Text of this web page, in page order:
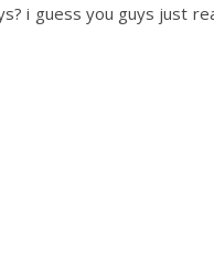
i guess you guys just